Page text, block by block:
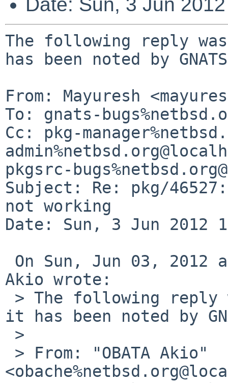
The following reply
has been noted by
From: Mayuresh
To: gnats-
Cc: pkg-
pkgsrc-
Subject: Re: pkg/
not working
Date: Sun, 3 Jun 2012
Akio wrote:
it has been noted by